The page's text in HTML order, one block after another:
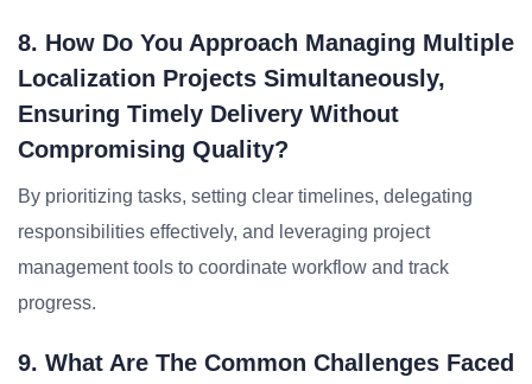
8. How Do You Approach Managing Multiple
Localization Projects Simultaneously,
Ensuring Timely Delivery Without
Compromising Quality?
By prioritizing tasks, setting clear timelines, delegating
responsibilities effectively, and leveraging project
management tools to coordinate workflow and track
progress.
9. What Are The Common Challenges Faced